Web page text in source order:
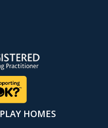
HOMES